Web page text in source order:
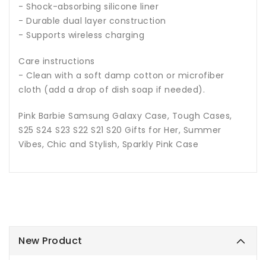
New Product
- Shock-absorbing silicone liner
- Durable dual layer construction
- Supports wireless charging
Care instructions
- Clean with a soft damp cotton or microfiber
cloth (add a drop of dish soap if needed).
Pink Barbie Samsung Galaxy Case, Tough Cases,
S25 S24 S23 S22 S21 S20 Gifts for Her, Summer
Vibes, Chic and Stylish, Sparkly Pink Case